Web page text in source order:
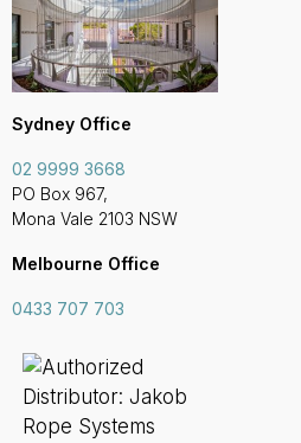
Sydney Office
02 9999 3668
PO Box 967,
Mona Vale 2103 NSW
Melbourne Office
0433 707 703